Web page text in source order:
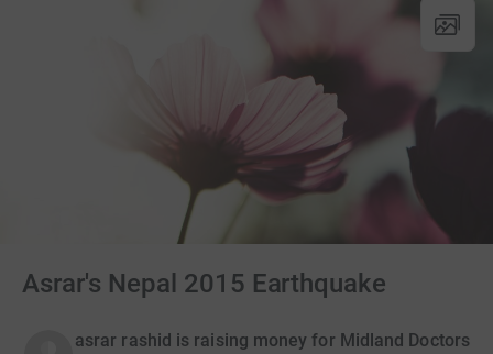
Asrar's Nepal 2015 Earthquake
asrar rashid is raising money for Midland Doctors